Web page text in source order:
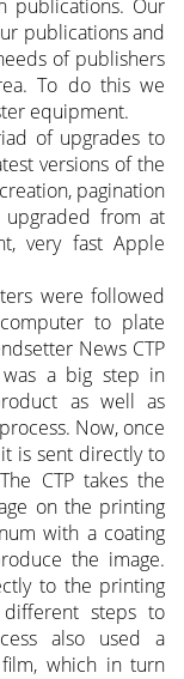
publications. Our
publications and
of publishers
To do this we
equipment.
of upgrades to
versions of the
pagination
upgraded from at
very fast Apple
were followed
to plate
News CTP
was a big step in
as well as
Now, once
is sent directly to
CTP takes the
on the printing
with a coating
the image.
to the printing
steps to
also used a
which in turn